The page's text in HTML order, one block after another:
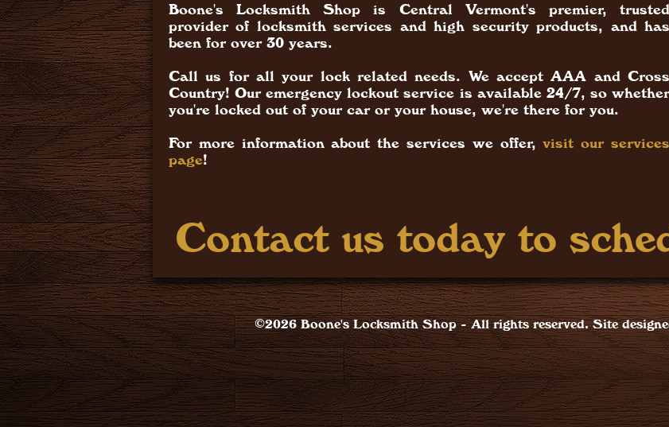
Boone's Locksmith Shop is Central Vermont's premier, trusted
provider of locksmith services and high security products, and has
been for over 30 years.
Call us for all your lock related needs. We accept AAA and Cross
Country! Our emergency lockout service is available 24/7, so whether
you're locked out of your car or your house, we're there for you.
For more information about the services we offer,visit our services
page!
Contact us today to
©2026 Boone's Locksmith Shop - All rights reserved. Site